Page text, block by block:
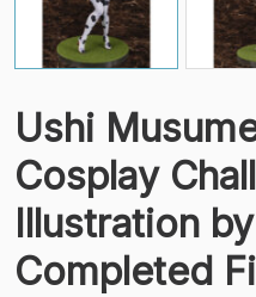
Ushi
Cosplay
Illustration
Completed